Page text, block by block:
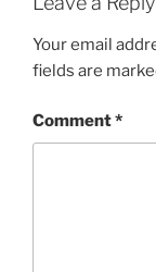
Your email
fields are
Comment*